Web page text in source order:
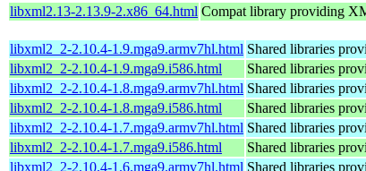
libxml2.13-2.13.9-2.x86_64.html Compat library providing
libxml2_2-2.10.4-1.9.mga9.armv7hl.html Shared libraries
libxml2_2-2.10.4-1.9.mga9.i586.html
Shared libraries
libxml2_2-2.10.4-1.8.mga9.armv7hl.html Shared libraries
libxml2_2-2.10.4-1.8.mga9.i586.html
Shared libraries
libxml2_2-2.10.4-1.7.mga9.armv7hl.html Shared libraries
libxml2_2-2.10.4-1.7.mga9.i586.html
Shared libraries
libxml2_2-2.10.4-1.6.mga9.armv7hl.html Shared libraries